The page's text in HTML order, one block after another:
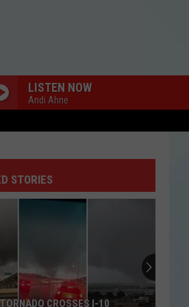
LISTEN NOW
Andi Ahne
WAS
MIGHT
Mars
Great Divide: The Last Of The Bugs
I NEED
Dean
STORIES
CROSSES I-10